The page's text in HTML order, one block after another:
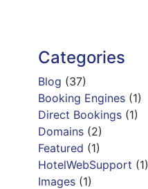
Categories
Blog (37)
Booking Engines(1)
Direct Bookings(1)
Domains(2)
Featured (1)
HotelWebSupport (1)
Images(1)